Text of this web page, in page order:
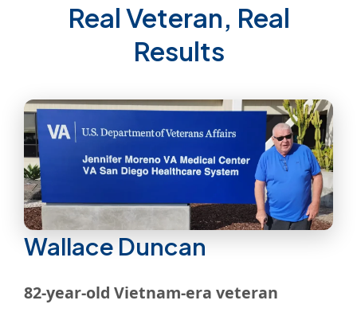
Real Veteran, Real
Results
Wallace Duncan
82-year-old Vietnam-era veteran